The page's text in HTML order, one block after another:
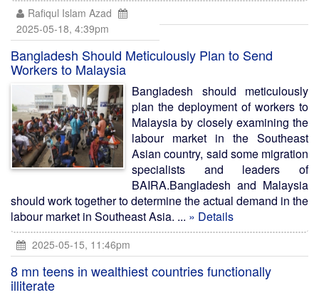
Rafiqul Islam Azad
2025-05-18, 4:39pm
Bangladesh Should Meticulously Plan to Send
Workers to Malaysia
Bangladesh should meticulously
plan the deployment of workers to
Malaysia by closely examining the
labour market in the Southeast
Asian country, said some migration
specialists and leaders of
BAIRA.Bangladesh and Malaysia
should work together to determine the actual demand in the
labour market in Southeast Asia. ... » Details
2025-05-15, 11:46pm
8 mn teens in wealthiest countries functionally
illiterate